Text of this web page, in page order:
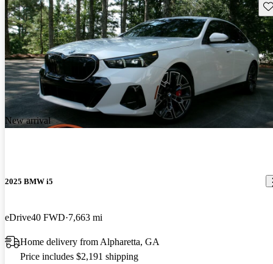
New arrival
2025 BMW i5
eDrive40 FWD 7,663 mi
Home delivery from Alpharetta, GA
Price includes $2,191 shipping